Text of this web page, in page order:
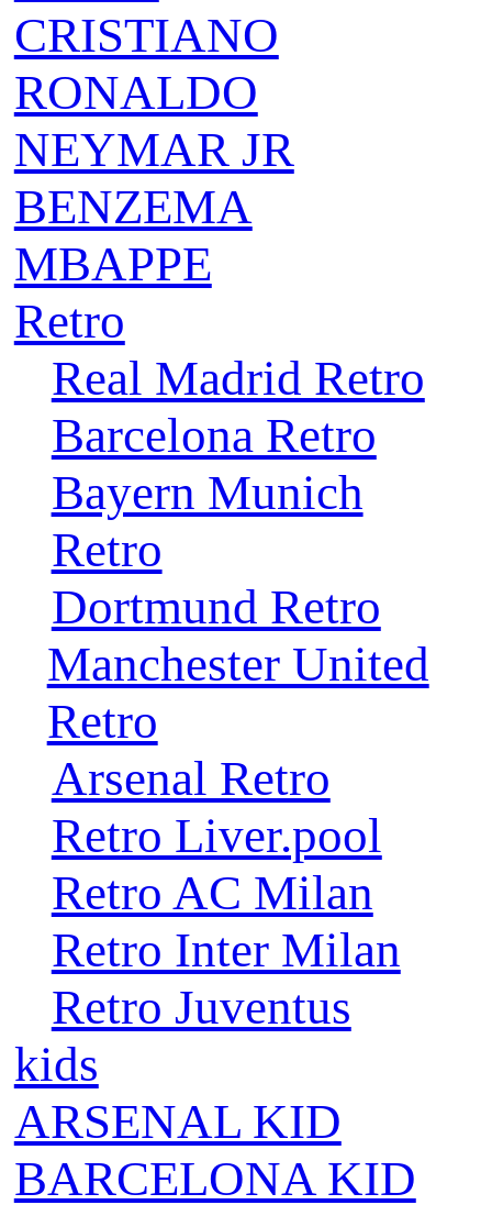
CRISTIANO
RONALDO
NEYMAR JR
BENZEMA
MBAPPE
Retro
Real Madrid Retro
Barcelona Retro
Bayern Munich
Retro
Dortmund Retro
Manchester United
Retro
Arsenal Retro
Retro Liver.pool
Retro AC Milan
Retro Inter Milan
Retro Juventus
kids
ARSENAL KID
BARCELONA KID